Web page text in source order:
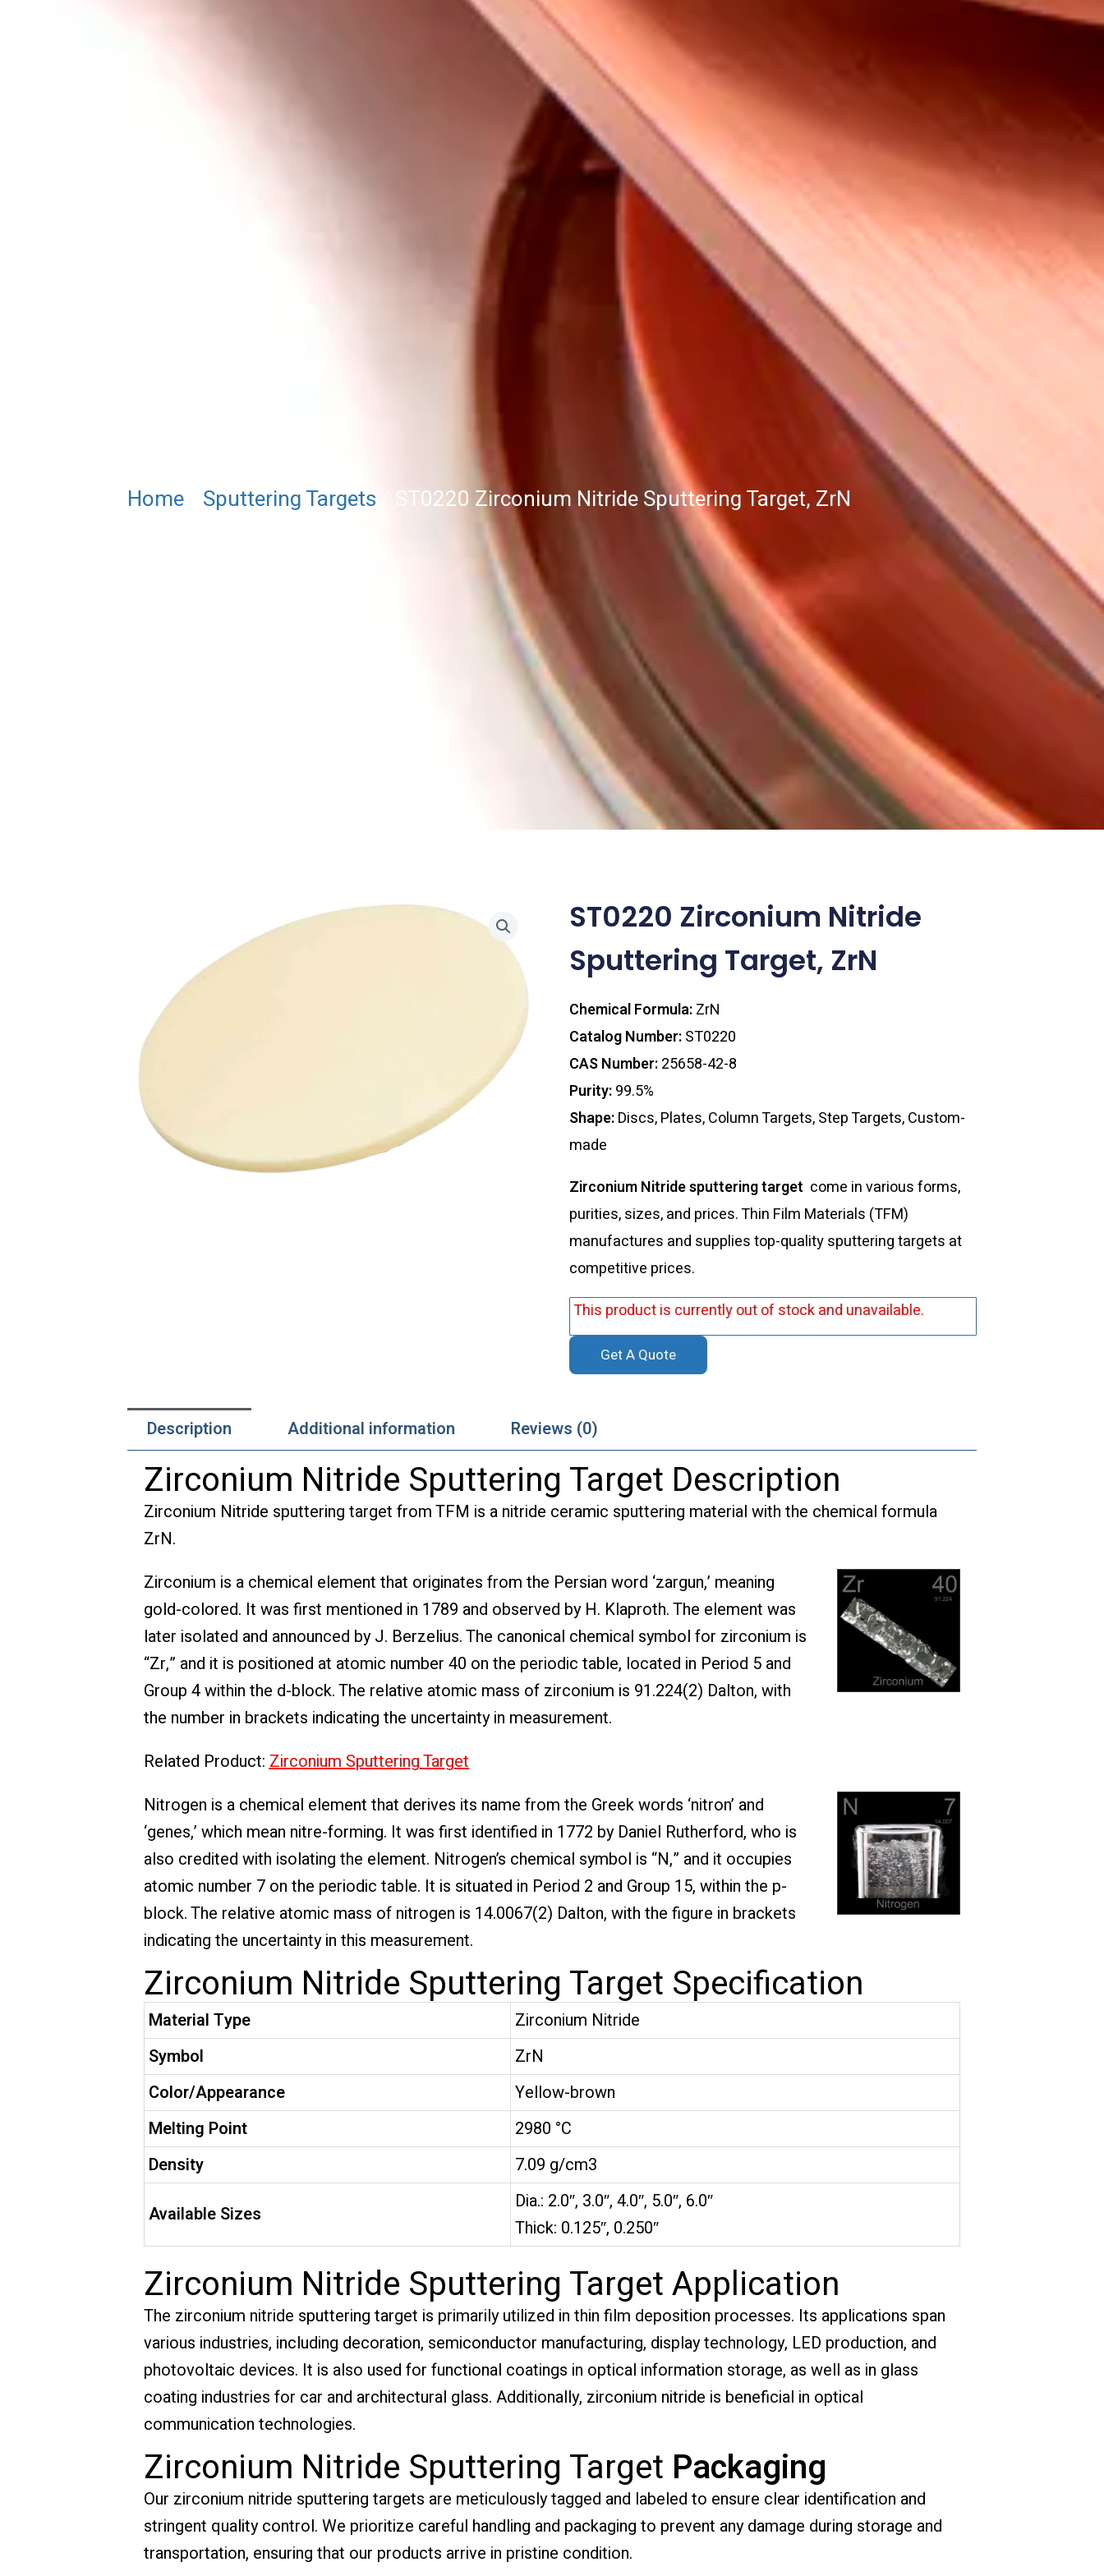
Home/ Sputtering Targets / ST0220 Zirconium Nitride Sputtering Target, ZrN
ST0220 Zirconium Nitride
Sputtering Target, ZrN
Chemical Formula:ZrN
Catalog Number:ST0220
CAS Number:25658-42-8
Purity:99.5%
Shape:Discs, Plates, Column Targets, Step Targets, Custom-
made
Zirconium Nitride sputtering target come in various forms,
purities, sizes, and prices. Thin Film Materials (TFM)
manufactures and supplies top-quality sputtering targets at
competitive prices.
This product is currently out of stock and unavailable.
Get A Quote
Description Additional information Reviews (0)
Zirconium Nitride Sputtering Target Description
Zirconium Nitride sputtering target from TFM is a nitride ceramic sputtering material with the chemical formula
ZrN.
Zirconium is a chemical element that originates from the Persian word ‘zargun,’ meaning
gold-colored. It was first mentioned in 1789 and observed by H. Klaproth. The element was
later isolated and announced by J. Berzelius. The canonical chemical symbol for zirconium is
“Zr,” and it is positioned at atomic number 40 on the periodic table, located in Period 5 and
Group 4 within the d-block. The relative atomic mass of zirconium is 91.224(2) Dalton, with
the number in brackets indicating the uncertainty in measurement.
Related Product:Zirconium Sputtering Target
Nitrogen is a chemical element that derives its name from the Greek words ‘nitron’ and
‘genes,’ which mean nitre-forming. It was first identified in 1772 by Daniel Rutherford, who is
also credited with isolating the element. Nitrogen’s chemical symbol is “N,” and it occupies
atomic number 7 on the periodic table. It is situated in Period 2 and Group 15, within the p-
block. The relative atomic mass of nitrogen is 14.0067(2) Dalton, with the figure in brackets
indicating the uncertainty in this measurement.
Zirconium Nitride Sputtering Target Specification
Material Type
Zirconium Nitride
Symbol
ZrN
Color/Appearance
Yellow-brown
Melting Point
2980 °C
Density
7.09 g/cm3
Available Sizes
Dia.: 2.0″, 3.0″, 4.0″, 5.0″, 6.0″
Thick: 0.125″, 0.250″
Zirconium Nitride Sputtering Target Application
The zirconium nitride sputtering target is primarily utilized in thin film deposition processes. Its applications span
various industries, including decoration, semiconductor manufacturing, display technology, LED production, and
photovoltaic devices. It is also used for functional coatings in optical information storage, as well as in glass
coating industries for car and architectural glass. Additionally, zirconium nitride is beneficial in optical
communication technologies.
Zirconium Nitride Sputtering Target Packaging
Our zirconium nitride sputtering targets are meticulously tagged and labeled to ensure clear identification and
stringent quality control. We prioritize careful handling and packaging to prevent any damage during storage and
transportation, ensuring that our products arrive in pristine condition.